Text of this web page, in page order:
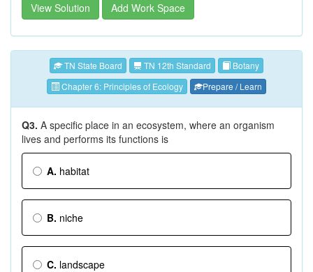
View Solution Add Work Space
TN State Board TN 12th Standard
Botany
Chapter 6: Principles of Ecology
Prepare / Learn
Q3. A specific place in an ecosystem, where an organism
lives and performs its functions is
A. habitat
B. niche
C. landscape